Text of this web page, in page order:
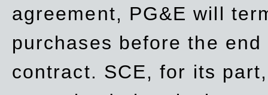
agreement, PG&E will
purchases before the
contract. SCE, for its